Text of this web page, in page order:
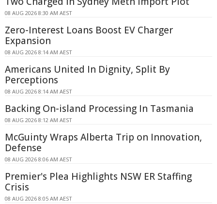
08 AUG 2026 8:30 AM AEST
Zero-Interest Loans Boost EV Charger
Expansion
08 AUG 2026 8:14 AM AEST
Americans United In Dignity, Split By
Perceptions
08 AUG 2026 8:14 AM AEST
Backing On-island Processing In Tasmania
08 AUG 2026 8:12 AM AEST
McGuinty Wraps Alberta Trip on Innovation,
Defense
08 AUG 2026 8:06 AM AEST
Premier's Plea Highlights NSW ER Staffing
Crisis
08 AUG 2026 8:05 AM AEST